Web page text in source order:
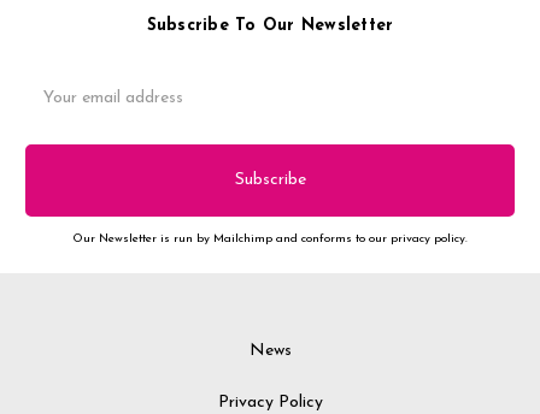
Subscribe To Our Newsletter
Address
Our Newsletter is run by Mailchimp and conforms to our privacy policy.
News
Privacy Policy